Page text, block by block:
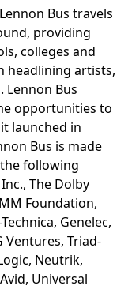
Bus travels
providing
colleges and
headlining artists,
Lennon Bus
opportunities to
launched in
Bus is made
following
The Dolby
Foundation,
Genelec,
Ventures, Triad-
Neutrik,
Universal